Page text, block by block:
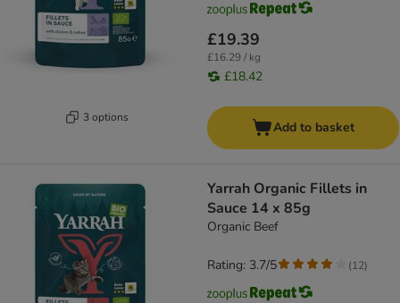
3 options
£19.39
£16.29 / kg
£18.42
Add to basket
Yarrah Organic Fillets in
Sauce 14 x 85g
Organic Beef
Rating: 3.7/5 (12)